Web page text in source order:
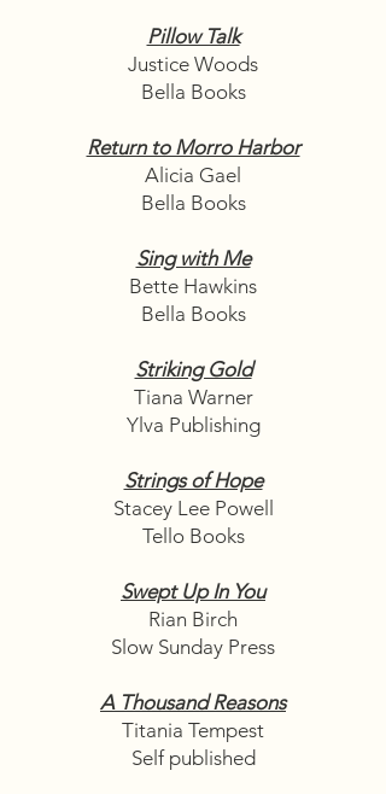
Pillow Talk
Justice Woods
Bella Books
Return to Morro Harbor
Alicia Gael
Bella Books
Sing with Me
Bette Hawkins
Bella Books
Striking Gold
Tiana Warner
Ylva Publishing
Strings of Hope
Stacey Lee Powell
Tello Books
Swept Up In You
Rian Birch
Slow Sunday Press
A Thousand Reasons
Titania Tempest
Self published